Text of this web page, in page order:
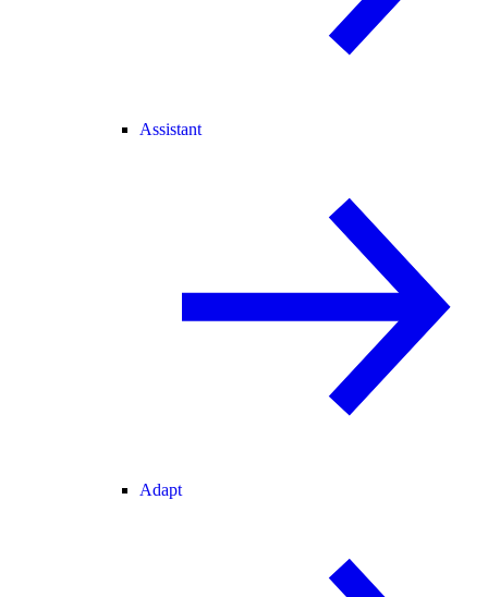
Assistant
Adapt